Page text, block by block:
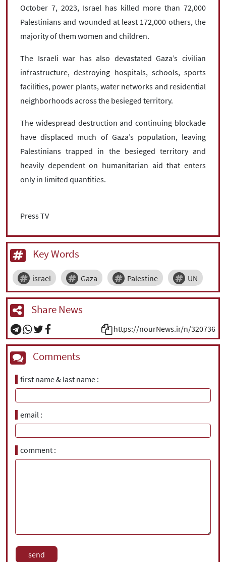
October 7, 2023, Israel has killed more than 72,000
Palestinians and wounded at least 172,000 others, the
majority of them women and children.
The Israeli war has also devastated Gaza’s civilian
infrastructure, destroying hospitals, schools, sports
facilities, power plants, water networks and residential
neighborhoods across the besieged territory.
The widespread destruction and continuing blockade
have displaced much of Gaza’s population, leaving
Palestinians trapped in the besieged territory and
heavily dependent on humanitarian aid that enters
only in limited quantities.
Press TV
Key Words
israel Gaza Palestine UN
Share News
https://nourNews.ir/n/320736
Comments
first name & last name
email
comment